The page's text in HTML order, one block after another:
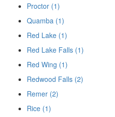
Proctor (1)
Quamba (1)
Red Lake (1)
Red Lake Falls (1)
Red Wing (1)
Redwood Falls (2)
Remer (2)
Rice (1)